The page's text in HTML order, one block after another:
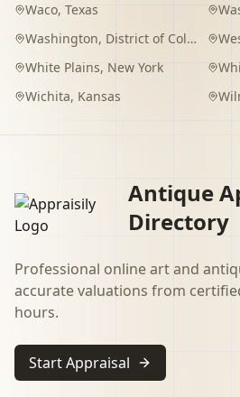
Waco, Texas
Washington, District of Columbia
White Plains, New York
Wichita, Kansas
Antique
Directory
Professional online art and
accurate valuations from
hours.
Start Appraisal